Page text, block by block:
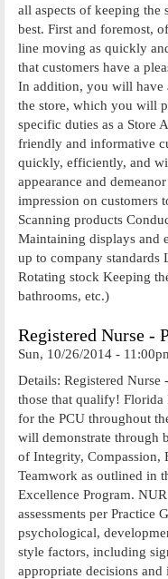
all aspects of keeping
best. First and foremost,
line moving as quickly
that customers have a
In addition, you will have
the store, which you will
specific duties as a Store
friendly and informative
quickly, efficiently, and
appearance and
impression on customers
Scanning products
Maintaining displays and
up to company
Rotating stock Keeping
bathrooms, etc.)
Registered Nurse -
Sun, 10/26/2014 -
Details: Registered
those that qualify!
for the PCU throughout
will demonstrate through
of Integrity, Compassion,
Teamwork as outlined in
Excellence Program.
assessments per
psychological,
style factors, including
appropriate decisions